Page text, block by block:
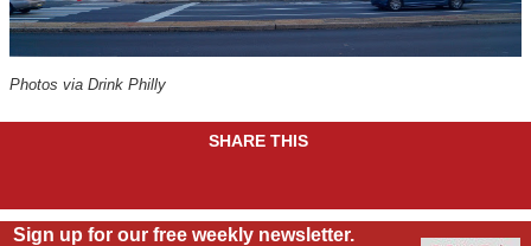
Photos via Drink Philly
SHARE THIS
Sign up for our free weekly newsletter.